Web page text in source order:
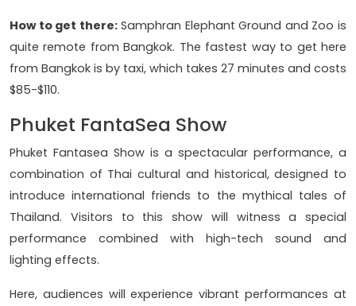
How to get there:Samphran Elephant Ground and Zoo is
quite remote from Bangkok. The fastest way to get here
from Bangkok is by taxi, which takes 27 minutes and costs
$85-$110.
Phuket FantaSea Show
Phuket Fantasea Show is a spectacular performance, a
combination of Thai cultural and historical, designed to
introduce international friends to the mythical tales of
Thailand. Visitors to this show will witness a special
performance combined with high-tech sound and
lighting effects.
Here, audiences will experience vibrant performances at